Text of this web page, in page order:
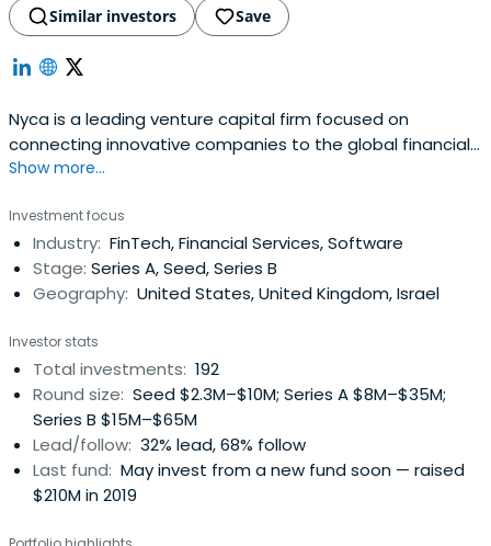
Similar investors
Save
Nyca is a leading venture capital firm focused on
connecting innovative companies to the global financial
system.
Show more...
Investment focus
Industry: FinTech, Financial Services, Software
Stage: Series A, Seed, Series B
Geography: United States, United Kingdom, Israel
Investor stats
Total investments: 192
Round size: Seed $2.3M–$10M; Series A $8M–$35M;
Series B $15M–$65M
Lead/follow: 32% lead, 68% follow
Last fund: May invest from a new fund soon — raised
$210M in 2019